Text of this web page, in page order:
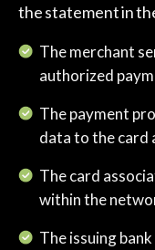
the statement in
The merchant
authorized
The payment
data to the card
The card
within the
The issuing